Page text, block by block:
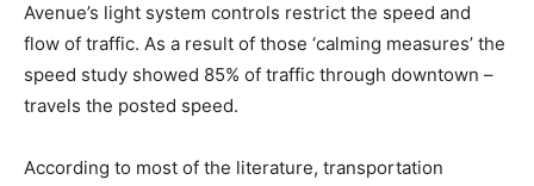
Avenue’s light system controls restrict the speed and
flow of traffic. As a result of those ‘calming measures’ the
speed study showed 85% of traffic through downtown –
travels the posted speed.
According to most of the literature, transportation